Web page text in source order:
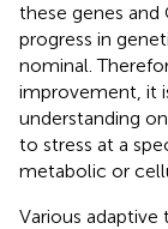
these genes
progress in
nominal.
improvement, it
understanding
to stress at a
metabolic or
Various